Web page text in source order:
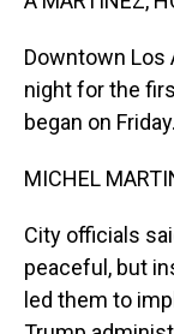
Downtown
night for the
began on Friday.
MICHEL
City officials
peaceful, but
led them to